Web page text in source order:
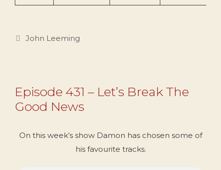
Categories
John Leeming
Episode 431 – Let’s Break The
Good News
On this week’s show Damon has chosen some of
his favourite tracks.